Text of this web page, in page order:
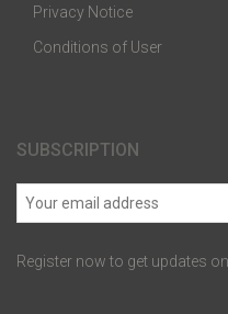
Privacy Notice
Conditions of User
SUBSCRIPTION
Register now to get updates